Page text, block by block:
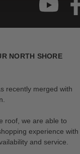
NORTH SHORE
recently merged with
roof, we are able to
experience with
and service.